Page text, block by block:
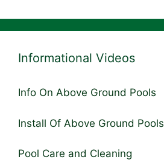
Informational Videos
Info On Above Ground Pools
Install Of Above Ground Pools
Pool Care and Cleaning